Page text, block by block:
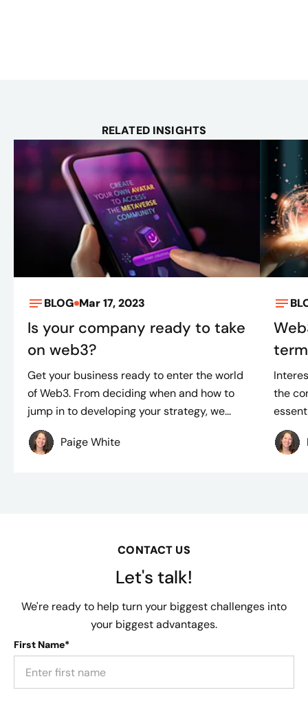
RELATED INSIGHTS
BLOG Mar 17, 2023
Is your company ready to take
on web3?
Get your business ready to enter the world
of Web3. From deciding when and how to
jump in to developing your strategy, we...
Paige White
the
CONTACT US
Let's talk!
We're ready to help turn your biggest challenges into
your biggest advantages.
First Name*